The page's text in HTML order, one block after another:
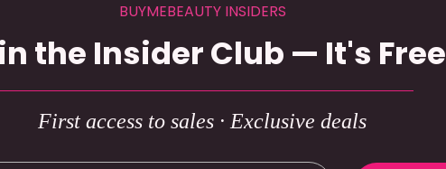
BUYMEBEAUTY INSIDERS
the Insider Club — It's Free
First access to sales · Exclusive deals